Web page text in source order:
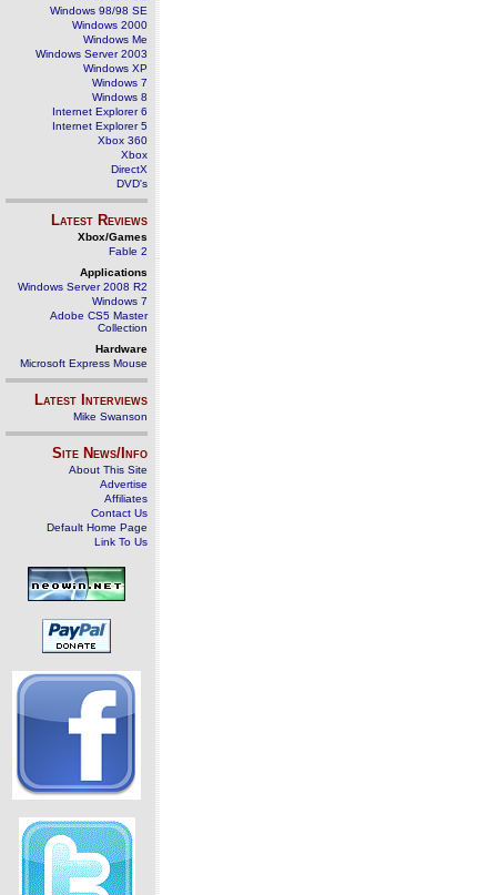
Windows 98/98 SE
Windows 2000
Windows Me
Windows Server 2003
Windows XP
Windows 7
Windows 8
Internet Explorer 6
Internet Explorer 5
Xbox 360
Xbox
DirectX
DVD's
Latest Reviews
Xbox/Games
Fable 2
Applications
Windows Server 2008 R2
Windows 7
Adobe CS5 Master
Collection
Hardware
Microsoft Express Mouse
Latest Interviews
Mike Swanson
Site News/Info
About This Site
Advertise
Affiliates
Contact Us
Default Home Page
Link To Us